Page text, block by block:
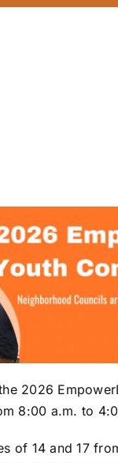
2026
8:00 a.m. to
of 14 and 17